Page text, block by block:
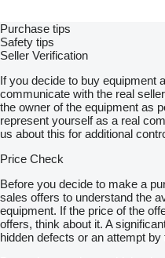
Purchase tips
Safety tips
Seller Verification
If you decide to buy equipment
communicate with the real
the owner of the equipment as
represent yourself as a real
us about this for additional
Price Check
Before you decide to make a
sales offers to understand the
equipment. If the price of the
offers, think about it. A
hidden defects or an attempt